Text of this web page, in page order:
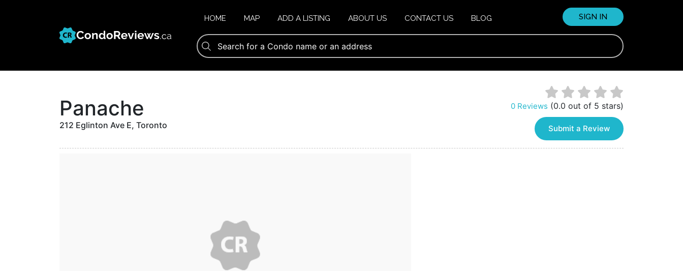
HOME MAP ADD A LISTING ABOUT US CONTACT US BLOG SIGN IN
Panache
212 Eglinton Ave E, Toronto
0 Reviews (0.0 out of 5 stars)
Submit a Review